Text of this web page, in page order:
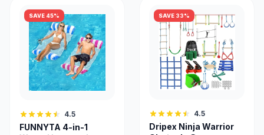
SAVE 45%
4.5
FUNNYTA 4-in-1
SAVE 33%
4.5
Dripex Ninja Warrior